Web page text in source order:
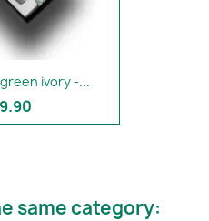
ivory -...
same category: